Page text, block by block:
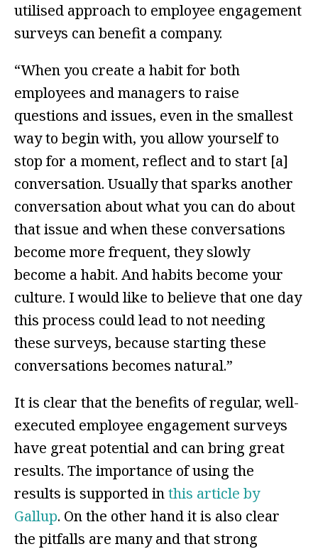
utilised approach to employee engagement
surveys can benefit a company.
“When you create a habit for both
employees and managers to raise
questions and issues, even in the smallest
way to begin with, you allow yourself to
stop for a moment, reflect and to start [a]
conversation. Usually that sparks another
conversation about what you can do about
that issue and when these conversations
become more frequent, they slowly
become a habit. And habits become your
culture. I would like to believe that one day
this process could lead to not needing
these surveys, because starting these
conversations becomes natural.”
It is clear that the benefits of regular, well-
executed employee engagement surveys
have great potential and can bring great
results. The importance of using the
results is supported inthis article by
Gallup. On the other hand it is also clear
the pitfalls are many and that strong